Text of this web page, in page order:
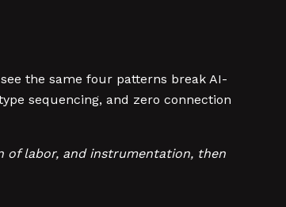
the same four patterns break AI-
sequencing, and zero connection
of labor, and instrumentation, then